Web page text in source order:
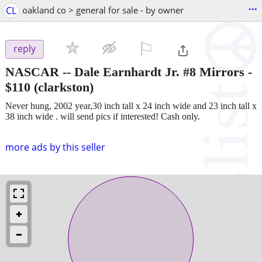
CL oakland co > general for sale - by owner ...
reply
NASCAR -- Dale Earnhardt Jr. #8 Mirrors -
$110 (clarkston)
more ads by this seller
Never hung, 2002 year,30 inch tall x 24 inch wide and 23 inch tall x
38 inch wide . will send pics if interested! Cash only.